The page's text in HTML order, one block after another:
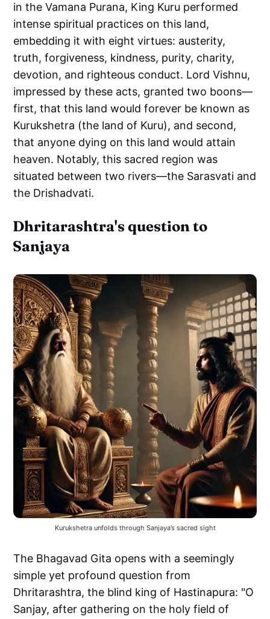
in the Vamana Purana, King Kuru performed
intense spiritual practices on this land,
embedding it with eight virtues: austerity,
truth, forgiveness, kindness, purity, charity,
devotion, and righteous conduct. Lord Vishnu,
impressed by these acts, granted two boons—
first, that this land would forever be known as
Kurukshetra (the land of Kuru), and second,
that anyone dying on this land would attain
heaven. Notably, this sacred region was
situated between two rivers—the Sarasvati and
the Drishadvati.
Dhritarashtra's question to
Sanjaya
Kurukshetra unfolds through Sanjaya’s sacred sight
The Bhagavad Gita opens with a seemingly
simple yet profound question from
Dhritarashtra, the blind king of Hastinapura: "O
Sanjay, after gathering on the holy field of